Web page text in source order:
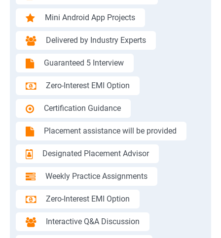
Mini Android App Projects
Delivered by Industry Experts
Guaranteed 5 Interview
Zero-Interest EMI Option
Certification Guidance
Placement assistance will be provided
Designated Placement Advisor
Weekly Practice Assignments
Zero-Interest EMI Option
Interactive Q&A Discussion